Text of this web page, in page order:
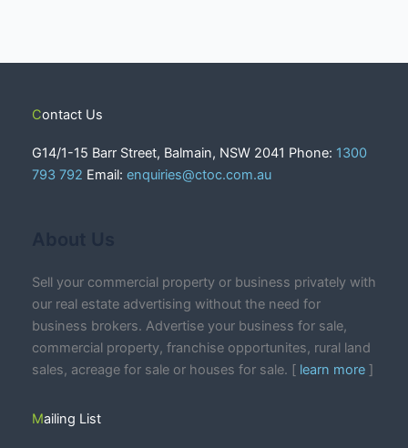
Contact Us
G14/1-15 Barr Street, Balmain, NSW 2041 Phone: 1300
793 792 Email: enquiries@ctoc.com.au
Sell your commercial property or business privately with
our real estate advertising without the need for
business brokers. Advertise your business for sale,
commercial property, franchise opportunites, rural land
sales, acreage for sale or houses for sale. [ learn more ]
Mailing List